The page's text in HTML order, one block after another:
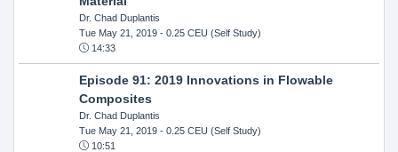
Dr. Chad Duplantis
Tue May 21, 2019- 0.25 CEU (Self Study)
14:33
Episode 91: 2019 Innovations in Flowable
Composites
Dr. Chad Duplantis
Tue May 21, 2019- 0.25 CEU (Self Study)
10:51